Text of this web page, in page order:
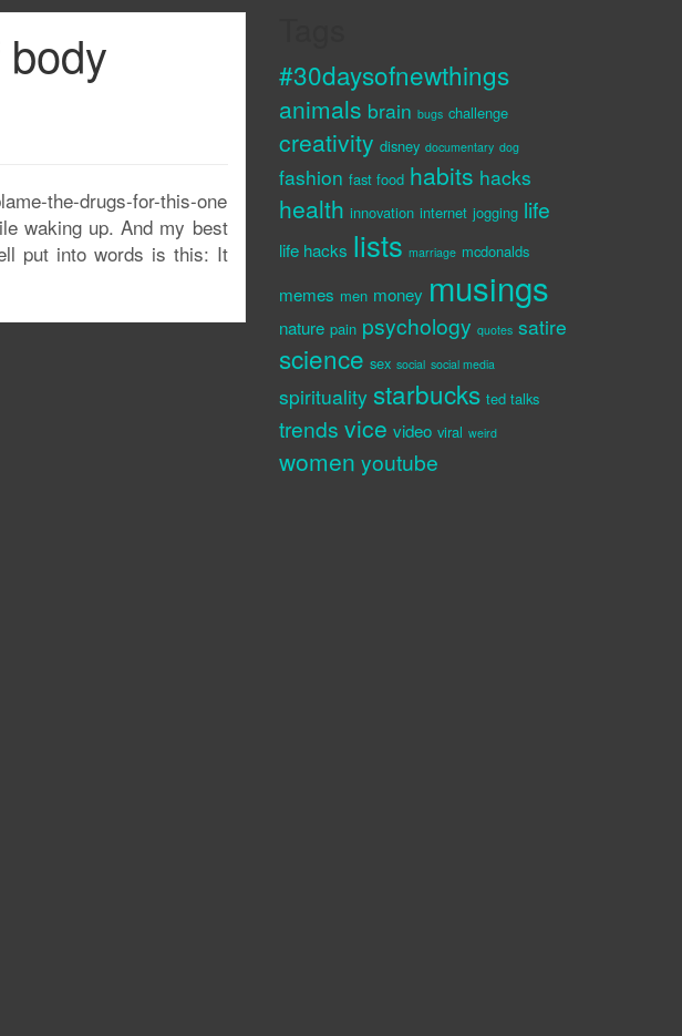
the-drugs-for-this-one
waking up. And my best
put into words is this: It
#30daysofnewthings
animals brain bugs challenge
creativity disney documentary dog
fashion fast food habits hacks
health innovation internet jogging life
life hacks lists marriage mcdonalds
memes men money musings
nature pain psychology quotes satire
science sex social social media
spirituality starbucks ted talks
trends vice video viral weird
women youtube